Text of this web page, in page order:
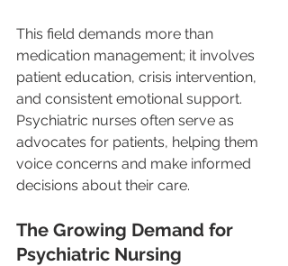
This field demands more than
medication management; it involves
patient education, crisis intervention,
and consistent emotional support.
Psychiatric nurses often serve as
advocates for patients, helping them
voice concerns and make informed
decisions about their care.
The Growing Demand for
Psychiatric Nursing